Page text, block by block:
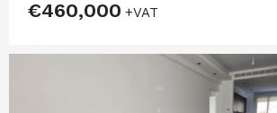
€460,000 +VAT